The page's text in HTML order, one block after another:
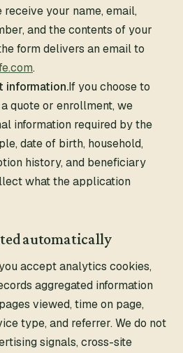
your name, email,
and the contents of your
form delivers an email to
.
information.If you choose to
quote or enrollment, we
information required by the
date of birth, household,
history, and beneficiary
what the application
automatically
accept analytics cookies,
aggregated information
viewed, time on page,
type, and referrer. We do not
signals, cross-site